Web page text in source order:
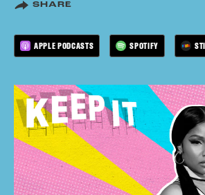
SHARE
APPLE PODCASTS SPOTIFY